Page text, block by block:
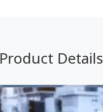
Product Details